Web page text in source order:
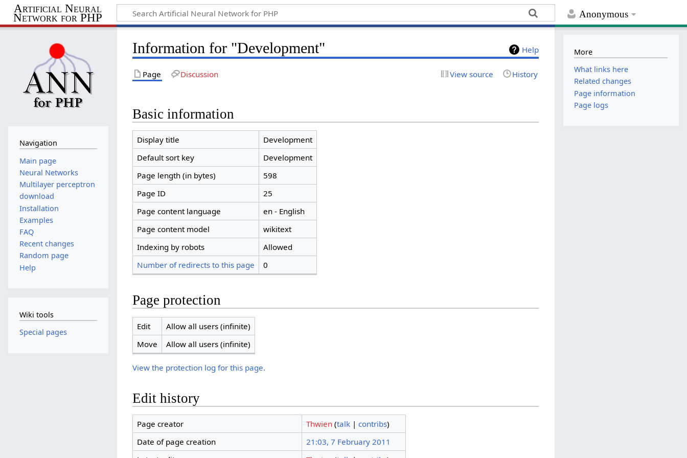
Anonymous
Artificial Neural
Network for PHP
Help
Information for "Development"
Page Discussion View source History
Basic information
Display title
Development
Default sort key
Development
Page length (in bytes)
598
Page ID
25
Page content language
en - English
Page content model
wikitext
Indexing by robots
Allowed
Number of redirects to this page
0
Page protection
Edit
Allow all users (infinite)
Move
Allow all users (infinite)
View the protection log for this page.
Edit history
Page creator Thwien (talk| contribs)
Date of page creation
21:03, 7 February 2011
Navigation
Main page
Neural Networks
Multilayer perceptron
download
Installation
Examples
FAQ
Recent changes
Random page
Help
Wiki tools
Special pages
More
What links here
Related changes
Page information
Page logs